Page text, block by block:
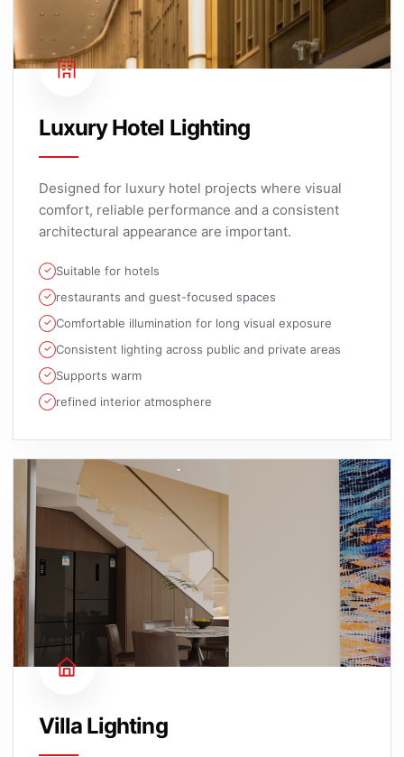
Luxury Hotel Lighting
Designed for luxury hotel projects where visual
comfort, reliable performance and a consistent
architectural appearance are important.
Suitable for hotels
restaurants and guest-focused spaces
Comfortable illumination for long visual exposure
Consistent lighting across public and private areas
Supports warm
refined interior atmosphere
Villa Lighting